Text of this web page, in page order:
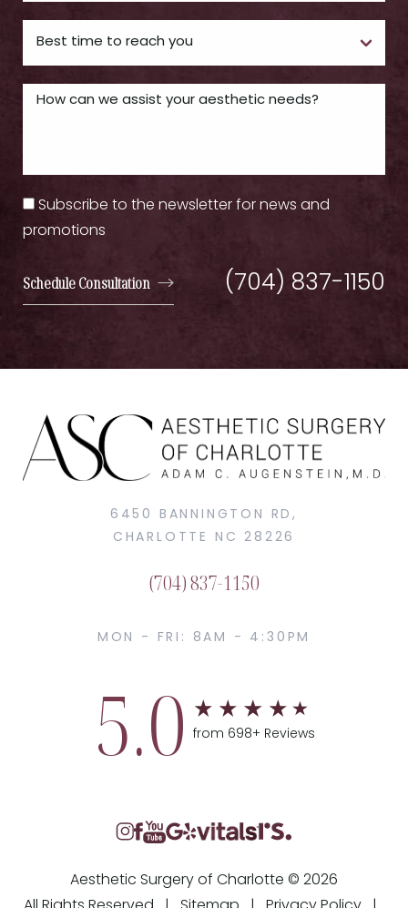
Subscribe to the newsletter for news and
promotions
Schedule Consultation (704) 837-1150
6450 BANNINGTON RD,
CHARLOTTE NC 28226
(704) 837-1150
MON - FRI: 8AM - 4:30PM
5.0 from 698+ Reviews
Aesthetic Surgery of Charlotte © 2026